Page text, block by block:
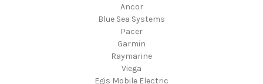
Ancor
Blue Sea Systems
Pacer
Garmin
Raymarine
Viega
Egis Mobile Electric